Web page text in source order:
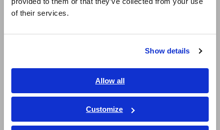
of their services.
Show details
Allow all
Customize
简体中文
繁體中文
ภาษาไทย / ประเทศไทย
Tiếng Việt / Việt Nam
Bahasa Indonesia
from R&D to production lines
Can be customized up to 10 MHz (special order available).
Model No. (Order Code)